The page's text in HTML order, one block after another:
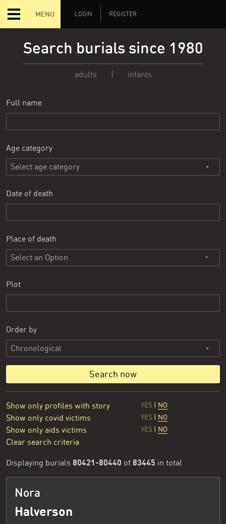
MENU LOGIN REGISTER
Search burials since 1980
adults | infants
Full name
Age category
Date of death
Place of death
Select an Option
Plot
Order by
Search now
Show only profiles with story YES NO
Show only covid victims YES NO
Show only aids victims YES NO
Clear search criteria
Displaying burials 80421-80440 of 83445 in total
Nora
Halverson